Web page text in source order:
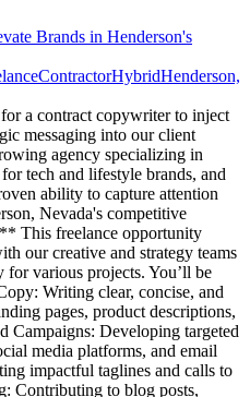
Brands in Henderson's
ContractorHybridHenderson,
a contract copywriter to inject
messaging into our client
agency specializing in
tech and lifestyle brands, and
ability to capture attention
Nevada's competitive
This freelance opportunity
our creative and strategy teams
various projects. You’ll be
Writing clear, concise, and
pages, product descriptions,
Campaigns: Developing targeted
media platforms, and email
impactful taglines and calls to
Contributing to blog posts,